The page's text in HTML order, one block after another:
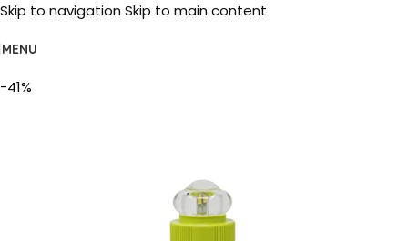
Skip to navigation Skip to main content
MENU
-41%